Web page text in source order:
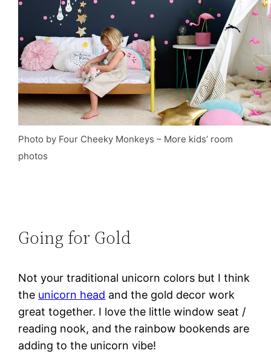
Photo by Four Cheeky Monkeys – More kids’ room
photos
Going for Gold
Not your traditional unicorn colors but I think
the unicorn head and the gold decor work
great together. I love the little window seat /
reading nook, and the rainbow bookends are
adding to the unicorn vibe!